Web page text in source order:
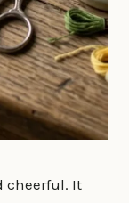
cheerful. It